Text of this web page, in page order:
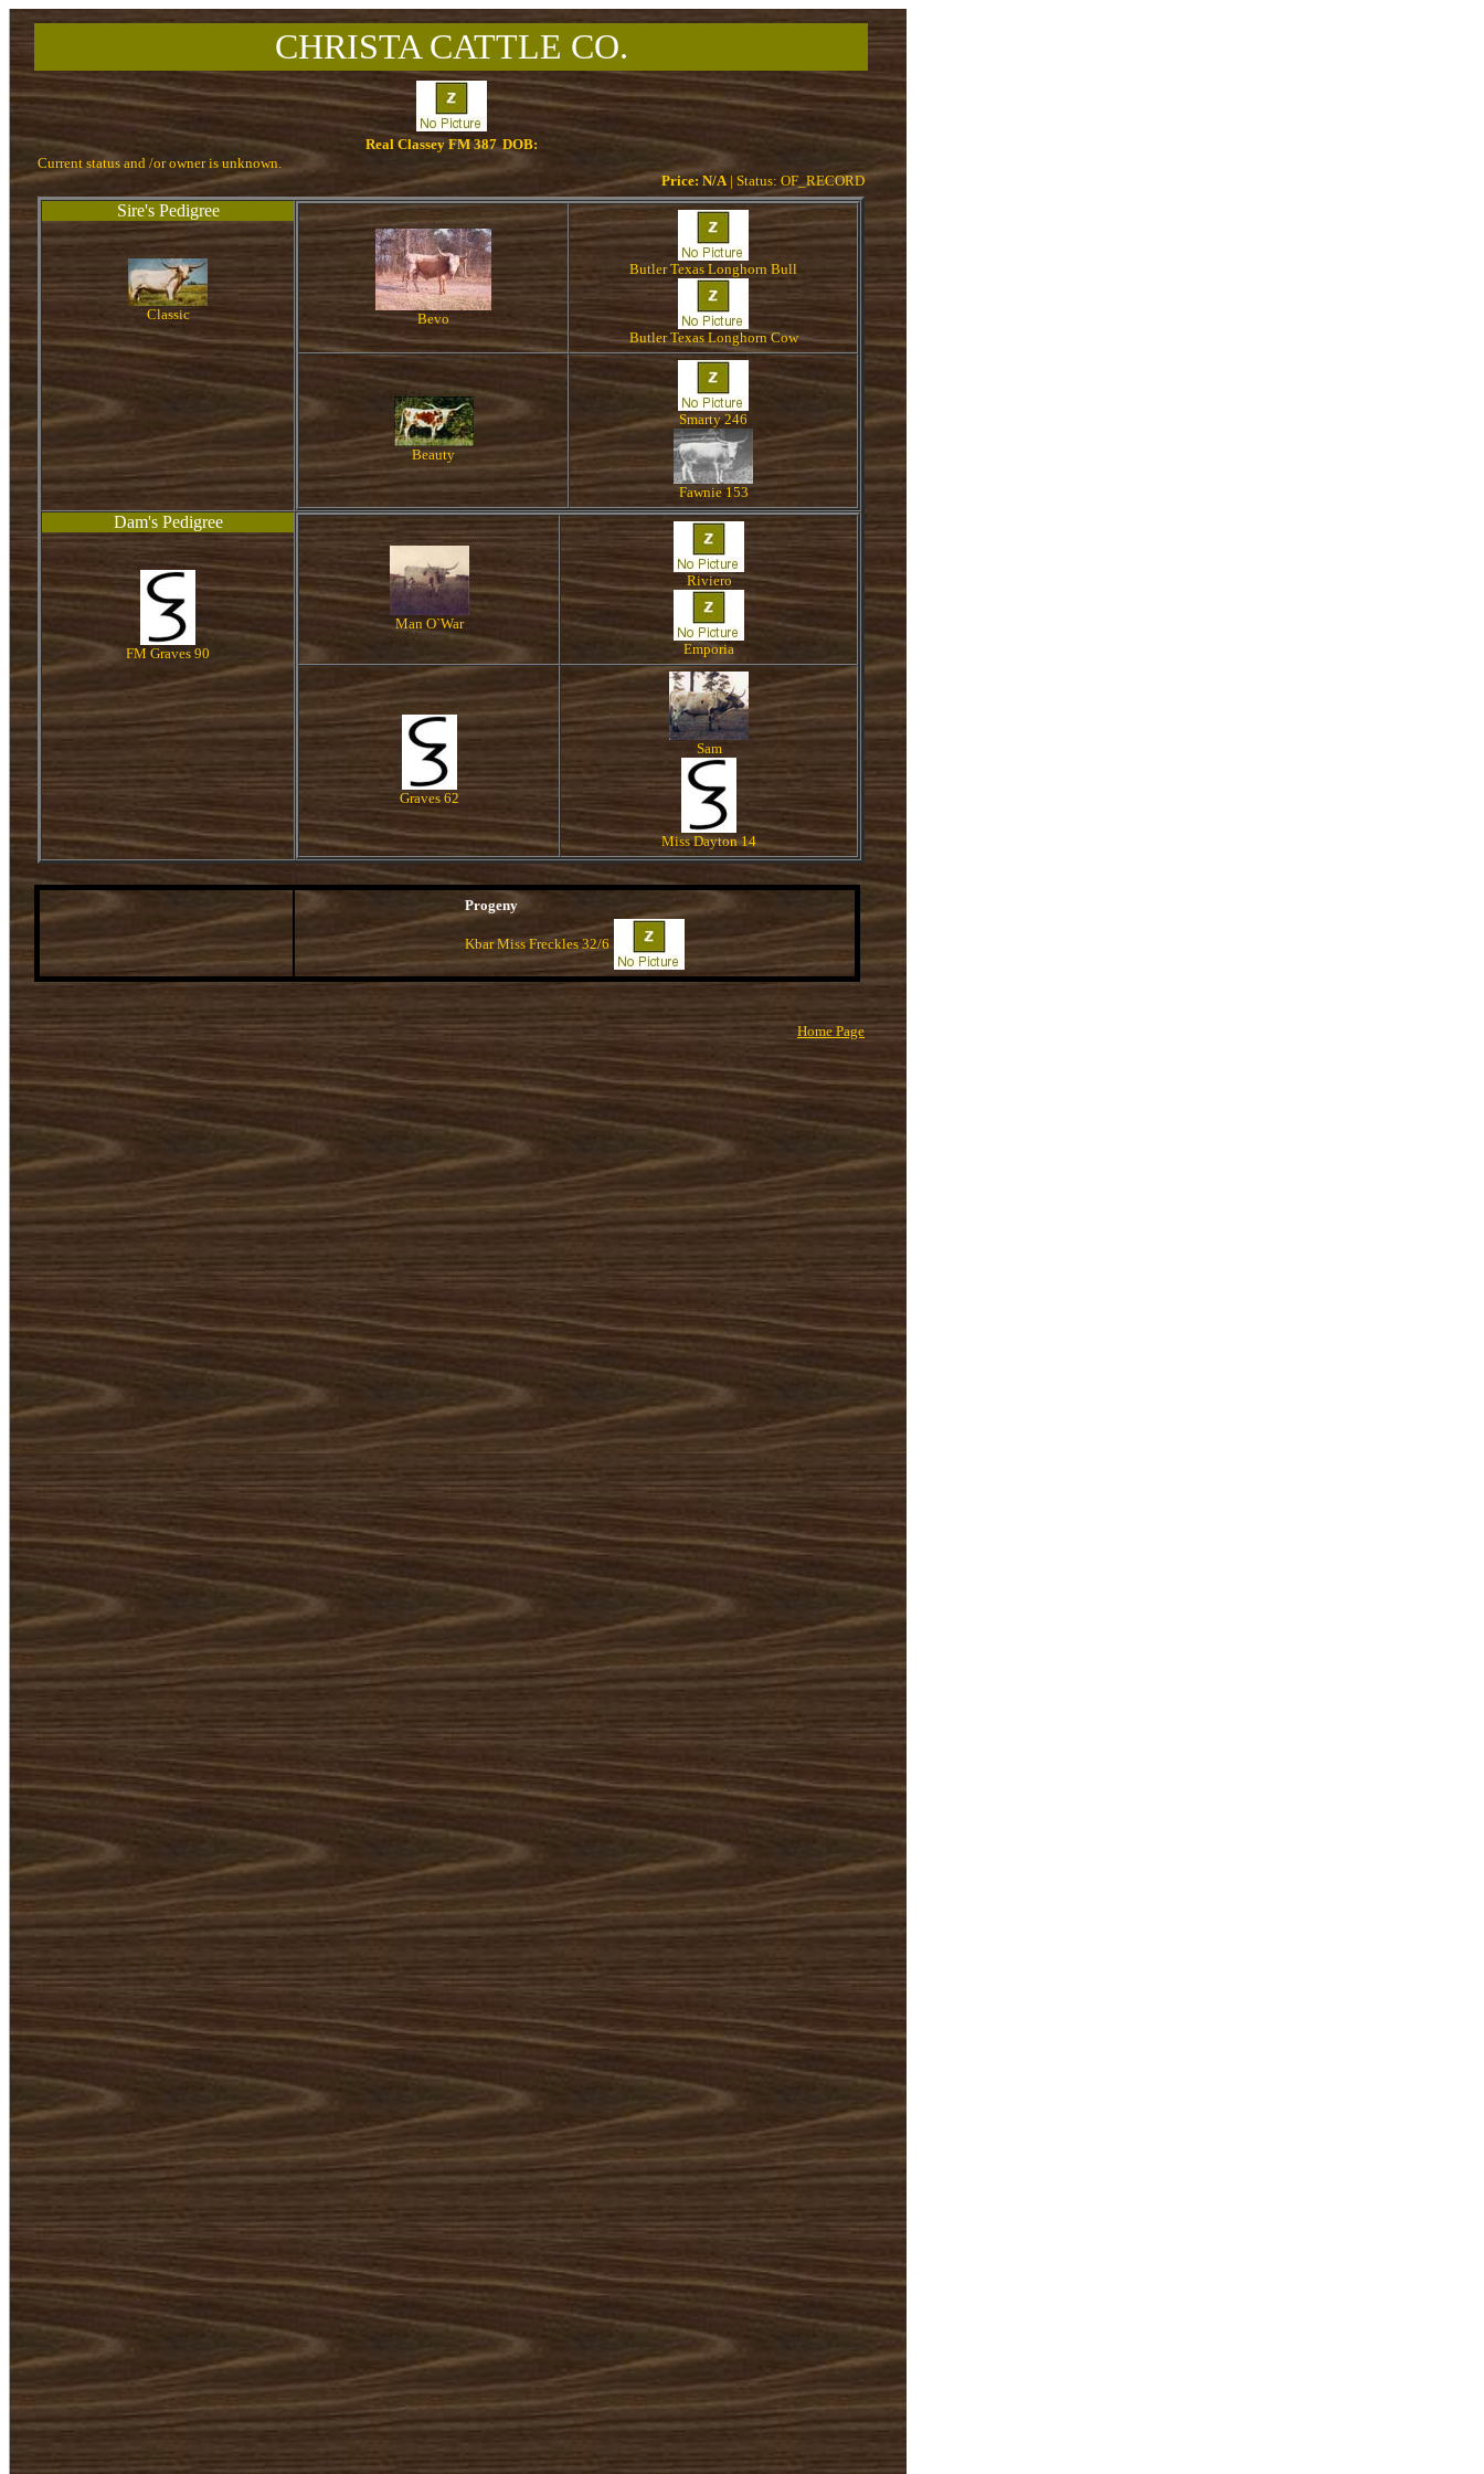
CHRISTA CATTLE CO.
Real Classey FM 387 DOB:
Current status and /or owner is unknown.
Price: N/A| Status: OF_RECORD
Sire's Pedigree
Classic Bevo
Butler Texas Longhorn Bull
Butler Texas Longhorn Cow
Beauty
Smarty 246
Fawnie 153
Dam's Pedigree
FM Graves 90
Man O`War
Riviero
Emporia
Graves 62
Sam
Miss Dayton 14
Progeny
Kbar Miss Freckles 32/6
Home Page